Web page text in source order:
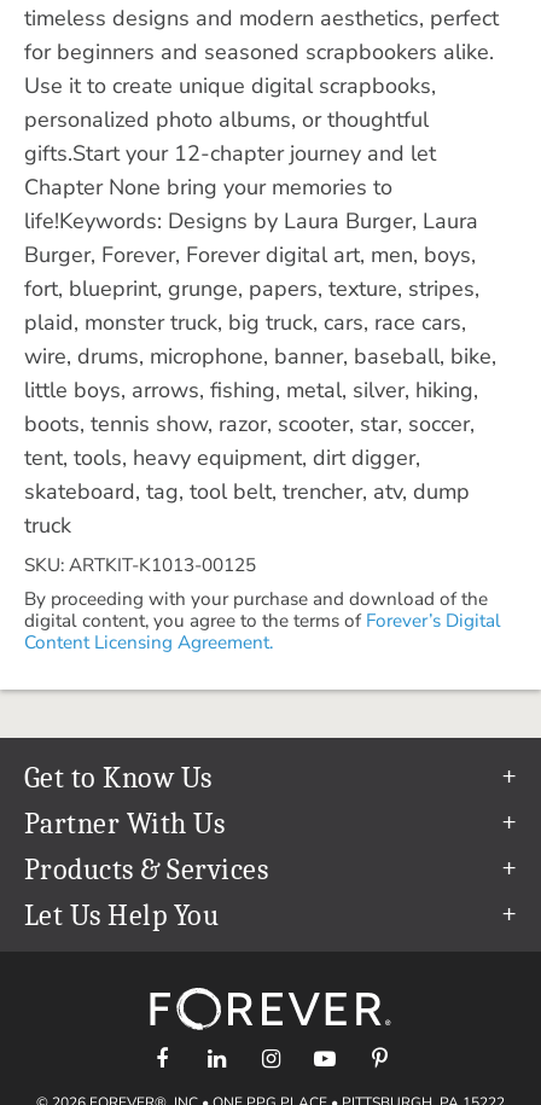
timeless designs and modern aesthetics, perfect
for beginners and seasoned scrapbookers alike.
Use it to create unique digital scrapbooks,
personalized photo albums, or thoughtful
gifts.Start your 12-chapter journey and let
Chapter None bring your memories to
life!Keywords: Designs by Laura Burger, Laura
Burger, Forever, Forever digital art, men, boys,
fort, blueprint, grunge, papers, texture, stripes,
plaid, monster truck, big truck, cars, race cars,
wire, drums, microphone, banner, baseball, bike,
little boys, arrows, fishing, metal, silver, hiking,
boots, tennis show, razor, scooter, star, soccer,
tent, tools, heavy equipment, dirt digger,
skateboard, tag, tool belt, trencher, atv, dump
truck
SKU: ARTKIT-K1013-00125
By proceeding with your purchase and download of the
digital content, you agree to the terms of Forever’s Digital
Content Licensing Agreement.
Get to Know Us
Our Story
Our Team
Careers
The FOREVER® Guarantee & Goal
Partner With Us
Refer a Friend
Create & Sell Digital Art
Products & Services
Permanent Cloud Storage
Let Us Help You
support@forever.com
1-888-367-3837
Shipping Info